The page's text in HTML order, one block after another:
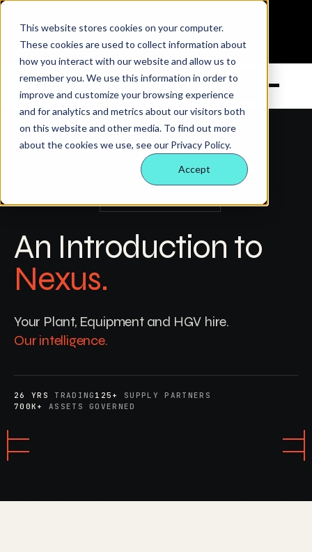
This website stores cookies on your computer.
These cookies are used to collect information about
how you interact with our website and allow us to
remember you. We use this information in order to
improve and customize your browsing experience
and for analytics and metrics about our visitors both
on this website and other media. To find out more
about the cookies we use, see our Privacy Policy.
Accept
Looking for corporate cars and commercial vans?
01132 058760 enquiries@nexusrental.co.uk
Open
ABOUT NEXUS
An Introduction to
Nexus.
Your Plant, Equipment and HGV hire.
Our intelligence.
26 YRS TRADING 125+
SUPPLY PARTNERS
700K+
ASSETS GOVERNED